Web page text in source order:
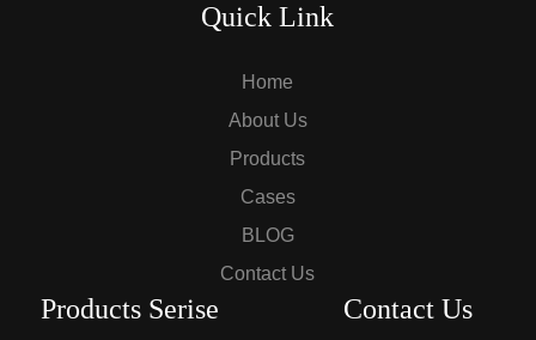
Quick Link
Home
About Us
Products
Cases
BLOG
Contact Us
Products Serise Contact Us